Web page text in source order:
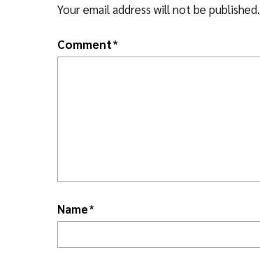
Your email address will not be published.
Comment*
Name*